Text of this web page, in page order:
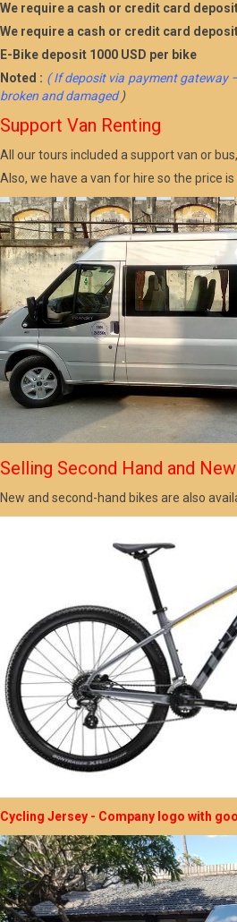
We require a cash or credit card
We require a cash or credit card
E-Bike deposit 1000 USD per bike
Noted : ( If deposit via payment gateway
broken and damaged)
Support Van Renting
All our tours included a support van or
Also, we have a van for hire so the price is
Selling Second Hand and
New and second-hand bikes are also
Cycling Jersey - Company logo with